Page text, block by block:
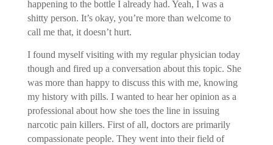
happening to the bottle I already had. Yeah, I was a
shitty person. It’s okay, you’re more than welcome to
call me that, it doesn’t hurt.
I found myself visiting with my regular physician today
though and fired up a conversation about this topic. She
was more than happy to discuss this with me, knowing
my history with pills. I wanted to hear her opinion as a
professional about how she toes the line in issuing
narcotic pain killers. First of all, doctors are primarily
compassionate people. They went into their field of